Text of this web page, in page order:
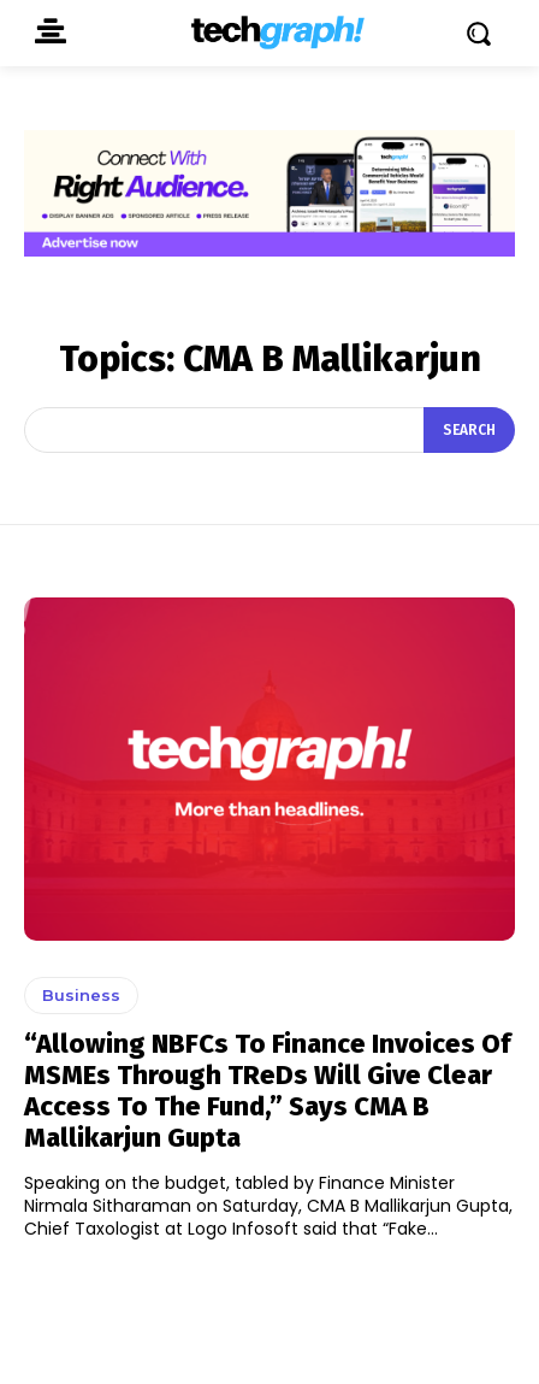
Topics: CMA B Mallikarjun
SEARCH
Business
“Allowing NBFCs To Finance Invoices Of
MSMEs Through TReDs Will Give Clear
Access To The Fund,” Says CMA B
Mallikarjun Gupta
Speaking on the budget, tabled by Finance Minister
Nirmala Sitharaman on Saturday, CMA B Mallikarjun Gupta,
Chief Taxologist at Logo Infosoft said that “Fake...